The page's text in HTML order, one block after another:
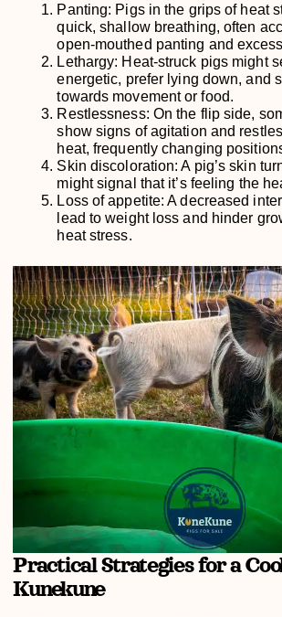
Panting: Pigs in the grips of heat
quick, shallow breathing, often
open-mouthed panting and
Lethargy: Heat-struck pigs might
energetic, prefer lying down, and
towards movement or food.
Restlessness: On the flip side,
show signs of agitation and
heat, frequently changing
Skin discoloration: A pig’s skin
might signal that it’s feeling the
Loss of appetite: A decreased
lead to weight loss and hinder
heat stress.
Practical Strategies for a
Kunekune